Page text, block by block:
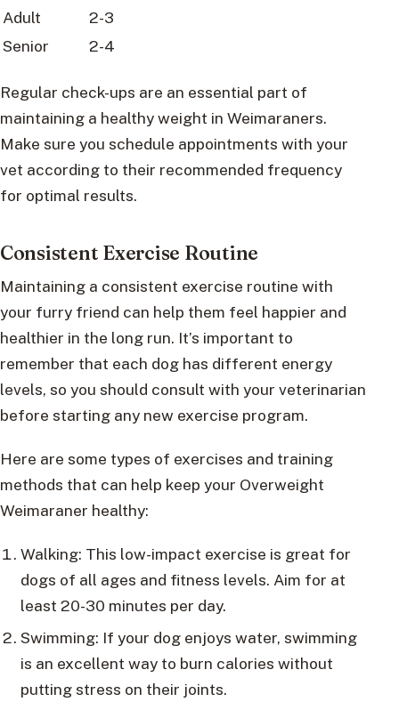
Adult
2-3
Senior
2-4
Regular check-ups are an essential part of
maintaining a healthy weight in Weimaraners.
Make sure you schedule appointments with your
vet according to their recommended frequency
for optimal results.
Consistent Exercise Routine
Maintaining a consistent exercise routine with
your furry friend can help them feel happier and
healthier in the long run. It’s important to
remember that each dog has different energy
levels, so you should consult with your veterinarian
before starting any new exercise program.
Here are some types of exercises and training
methods that can help keep your Overweight
Weimaraner healthy:
Walking: This low-impact exercise is great for
dogs of all ages and fitness levels. Aim for at
least 20-30 minutes per day.
Swimming: If your dog enjoys water, swimming
is an excellent way to burn calories without
putting stress on their joints.